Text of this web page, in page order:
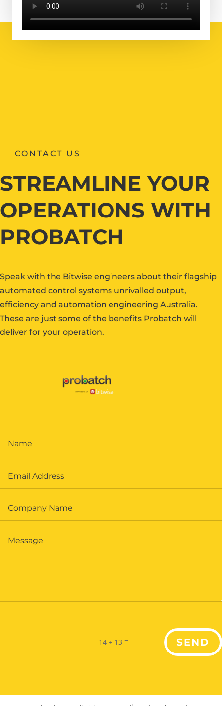
CONTACT US
STREAMLINE YOUR
OPERATIONS WITH
PROBATCH
Speak with the Bitwise engineers about their flagship
automated control systems unrivalled output,
efficiency and automation engineering Australia.
These are just some of the benefits Probatch will
deliver for your operation.
14 + 13 = SEND